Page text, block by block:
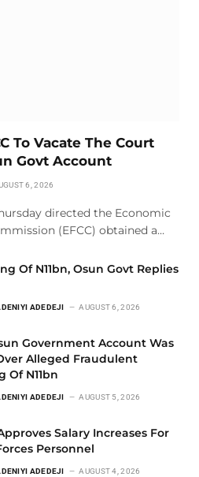
To Vacate The Court
Govt Account
6, 2026
directed the Economic
(EFCC) obtained a…
Of N11bn, Osun Govt Replies
ADEDEJI AUGUST 6, 2026
Government Account Was
Alleged Fraudulent
Of N11bn
ADEDEJI AUGUST 5, 2026
Salary Increases For
Personnel
ADEDEJI AUGUST 4, 2026